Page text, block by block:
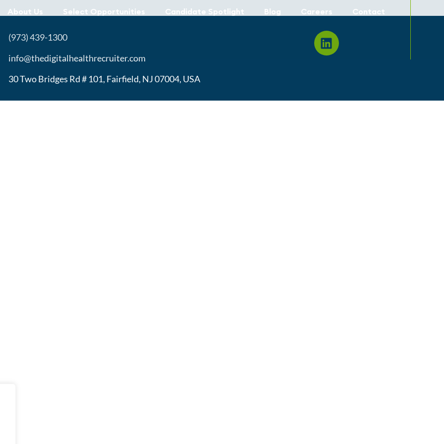
About Us Select Opportunities Candidate Spotlight Blog Careers Contact
(973) 439-1300
info@thedigitalhealthrecruiter.com
30 Two Bridges Rd # 101, Fairfield, NJ 07004, USA